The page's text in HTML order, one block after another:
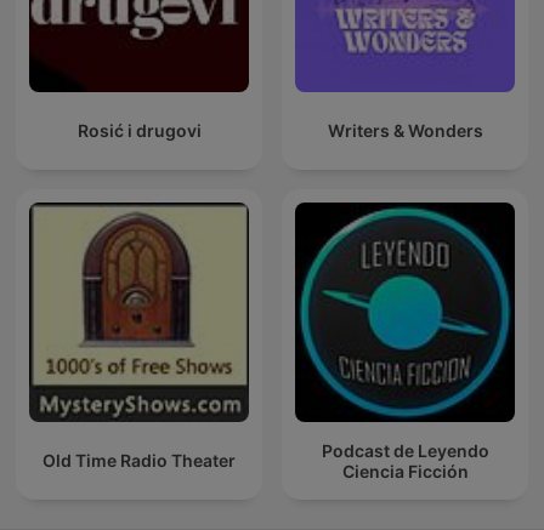
Rosić i drugovi Writers & Wonders
Old Time Radio Theater
Podcast de Leyendo
Ciencia Ficción